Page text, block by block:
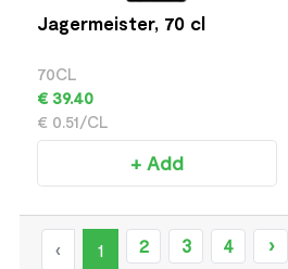
Jagermeister, 70 cl
70CL
€ 39.40
€ 0.51/CL
+ Add
‹ 1 2 3 4 ›